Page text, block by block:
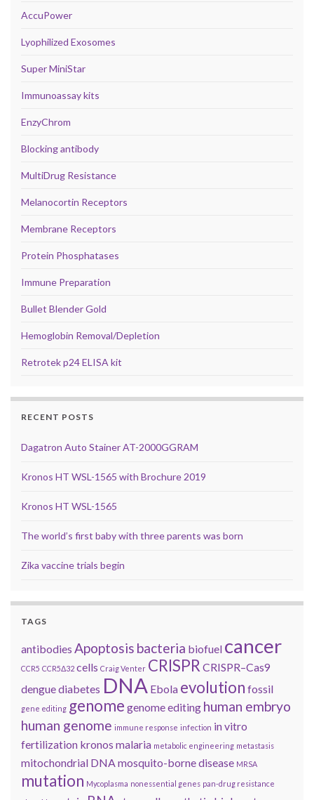
AccuPower
Lyophilized Exosomes
Super MiniStar
Immunoassay kits
EnzyChrom
Blocking antibody
MultiDrug Resistance
Melanocortin Receptors
Membrane Receptors
Protein Phosphatases
Immune Preparation
Bullet Blender Gold
Hemoglobin Removal/Depletion
Retrotek p24 ELISA kit
RECENT POSTS
Dagatron Auto Stainer AT-2000GGRAM
Kronos HT WSL-1565 with Brochure 2019
Kronos HT WSL-1565
The world’s first baby with three parents was born
Zika vaccine trials begin
TAGS
antibodies Apoptosis bacteria biofuel cancer
CCR5 CCR5Δ32 cells Craig Venter CRISPR CRISPR–Cas9
denguediabetes DNA Ebola evolution fossil
gene editing genome genome editing human embryo
human genome immune response infection in vitro
fertilization kronos malaria metabolic engineering metastasis
mitochondrial DNA mosquito-borne disease MRSA
mutation Mycoplasma nonessential genes pan-drug resistance